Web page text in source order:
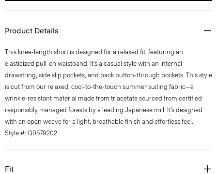
Product Details
This knee-length short is designed for a relaxed fit, featuring an
elasticized pull-on waistband. It’s a casual style with an internal
drawstring, side slip pockets, and back button-through pockets. This style
is cut from our relaxed, cool-to-the-touch summer suiting fabric—a
wrinkle-resistant material made from triacetate sourced from certified
responsibly managed forests by a leading Japanese mill. It’s designed
with an open weave for a light, breathable finish and effortless feel.
Style #: Q0579202
Fit